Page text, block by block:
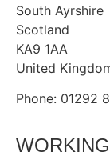
South Ayrshire
Scotland
KA9 1AA
United
Phone: 01292